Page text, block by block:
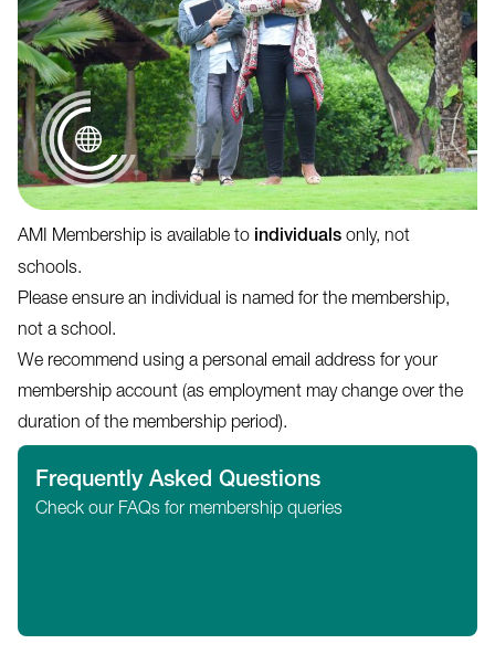
AMI Membership is available to individuals only, not
schools.
Please ensure an individual is named for the membership,
not a school.
We recommend using a personal email address for your
membership account (as employment may change over the
duration of the membership period).
Frequently Asked Questions
Check our FAQs for membership queries